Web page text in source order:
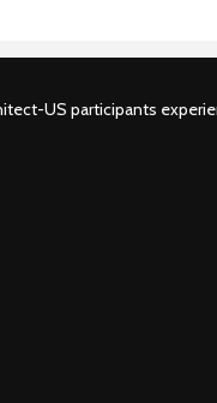
US participants